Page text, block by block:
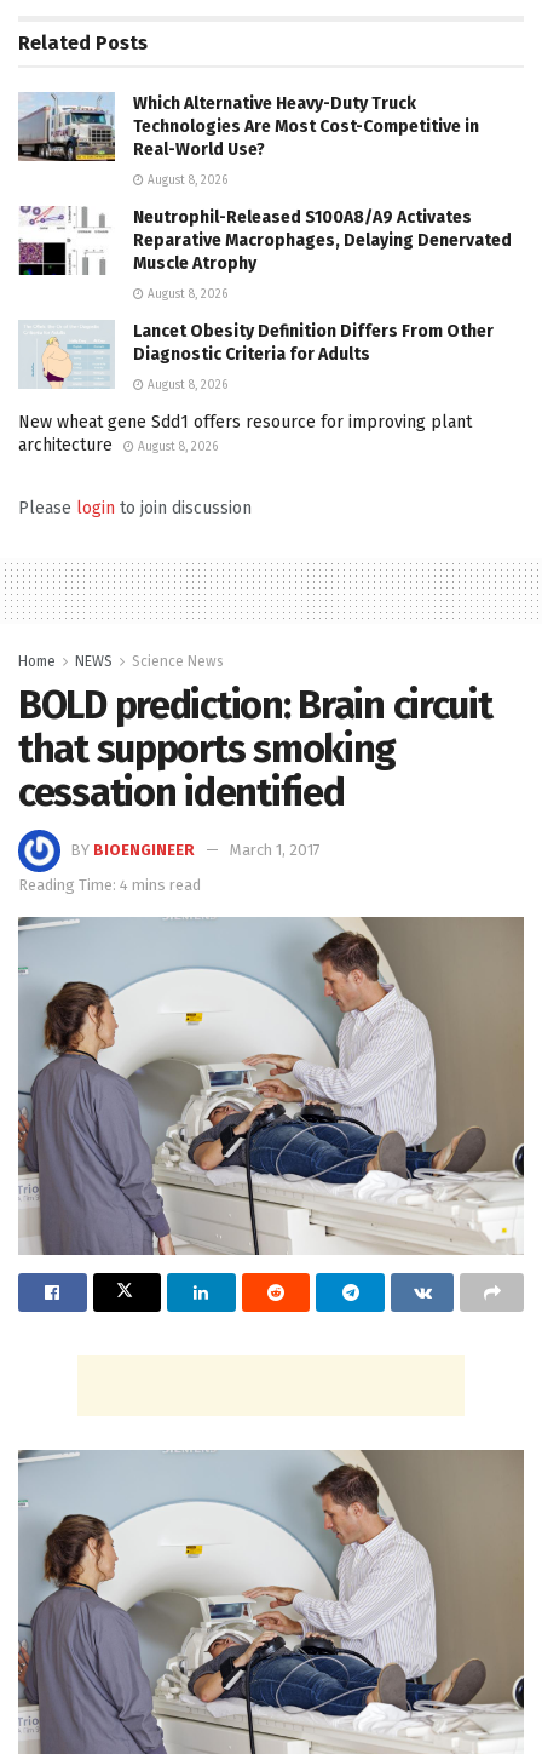
Related Posts
Which Alternative Heavy-Duty Truck
Technologies Are Most Cost-Competitive in
Real-World Use?
August 8, 2026
Neutrophil-Released S100A8/A9 Activates
Reparative Macrophages, Delaying Denervated
Muscle Atrophy
August 8, 2026
Lancet Obesity Definition Differs From Other
Diagnostic Criteria for Adults
August 8, 2026
New wheat gene Sdd1 offers resource for improving plant
architecture
August 8, 2026
Please login to join discussion
Home NEWS Science News
BOLD prediction: Brain circuit
that supports smoking
cessation identified
BY BIOENGINEER
March 1, 2017
Reading Time: 4 mins read